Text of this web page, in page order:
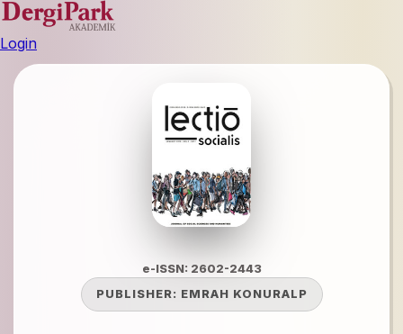
Login
e-ISSN: 2602-2443
PUBLISHER: EMRAH KONURALP